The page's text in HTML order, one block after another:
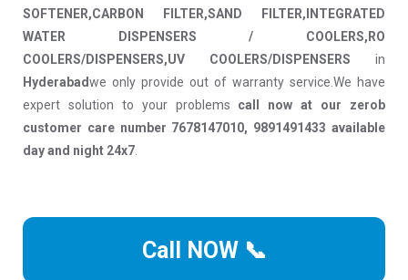
SOFTENER,CARBON FILTER,SAND FILTER,INTEGRATED
WATER DISPENSERS / COOLERS,RO
COOLERS/DISPENSERS,UV COOLERS/DISPENSERS in
Hyderabadwe only provide out of warranty service.We have
expert solution to your problems call now at our zerob
customer care number 7678147010, 9891491433 available
day and night 24x7
Call NOW 📞